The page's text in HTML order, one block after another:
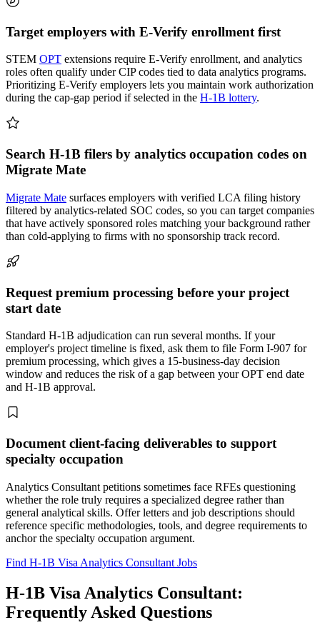
Target employers with E-Verify enrollment first
STEM OPT extensions require E-Verify enrollment, and analytics
roles often qualify under CIP codes tied to data analytics programs.
Prioritizing E-Verify employers lets you maintain work authorization
during the cap-gap period if selected in the H-1B lottery.
Search H-1B filers by analytics occupation codes on
Migrate Mate
Migrate Mate surfaces employers with verified LCA filing history
filtered by analytics-related SOC codes, so you can target companies
that have actively sponsored roles matching your background rather
than cold-applying to firms with no sponsorship track record.
Request premium processing before your project
start date
Standard H-1B adjudication can run several months. If your
employer's project timeline is fixed, ask them to file Form I-907 for
premium processing, which gives a 15-business-day decision
window and reduces the risk of a gap between your OPT end date
and H-1B approval.
Document client-facing deliverables to support
specialty occupation
Analytics Consultant petitions sometimes face RFEs questioning
whether the role truly requires a specialized degree rather than
general analytical skills. Offer letters and job descriptions should
reference specific methodologies, tools, and degree requirements to
anchor the specialty occupation argument.
Find H-1B Visa Analytics Consultant Jobs
H-1B Visa Analytics Consultant:
Frequently Asked Questions